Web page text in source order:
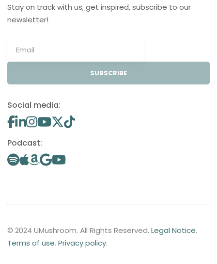
Stay on track with us, get inspired, subscribe to our
newsletter!
SUBSCRIBE
Social media:
Podcast:
© 2024 UMushroom. All Rights Reserved. Legal Notice.
Terms of use. Privacy policy.